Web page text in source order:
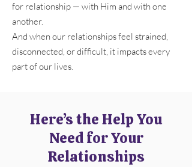
for relationship — with Him and with one
another.
And when our relationships feel strained,
disconnected, or difficult, it impacts every
part of our lives.
Here’s the Help You
Need for Your
Relationships